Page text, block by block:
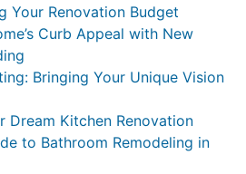
Your Renovation Budget
Curb Appeal with New
Bringing Your Unique Vision
Dream Kitchen Renovation
to Bathroom Remodeling in